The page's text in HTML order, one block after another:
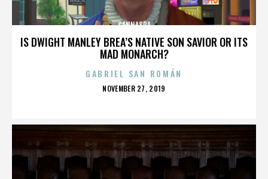
IS DWIGHT MANLEY BREA’S NATIVE SON SAVIOR OR ITS
MAD MONARCH?
CANNASPA
GABRIEL SAN ROMÁN
POSTED
NOVEMBER 27, 2019